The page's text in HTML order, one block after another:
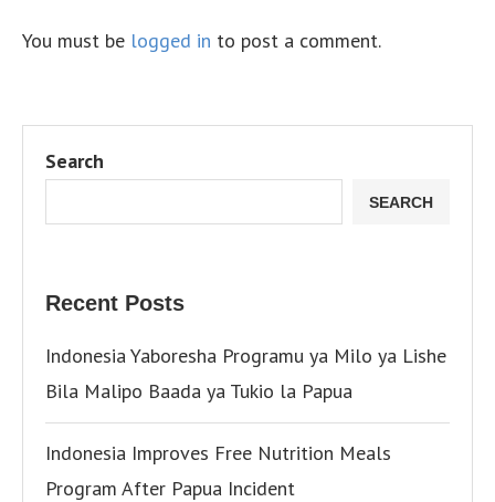
You must be logged in to post a comment.
Search
SEARCH
Recent Posts
Indonesia Yaboresha Programu ya Milo ya Lishe
Bila Malipo Baada ya Tukio la Papua
Indonesia Improves Free Nutrition Meals
Program After Papua Incident